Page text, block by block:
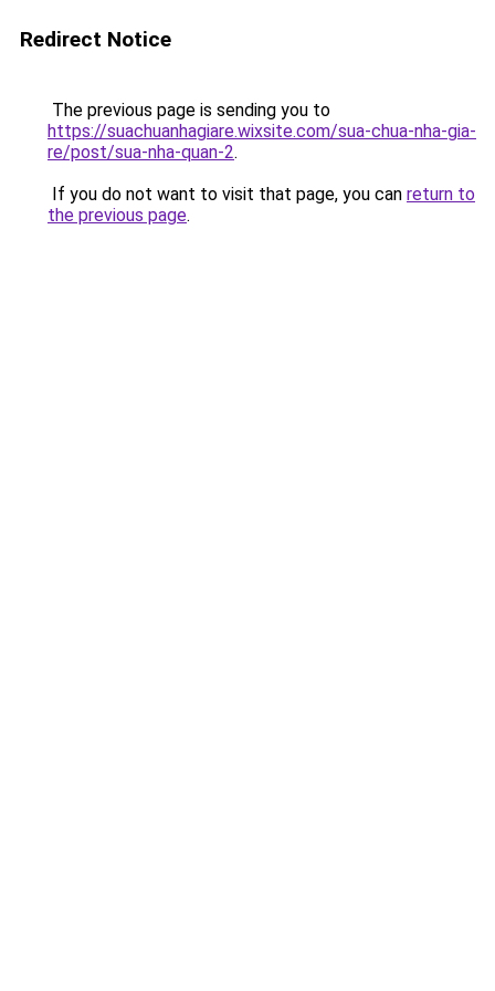
Redirect Notice
The previous page is sending you to
https://suachuanhagiare.wixsite.com/sua-chua-nha-gia-
re/post/sua-nha-quan-2.
If you do not want to visit that page, you can return to
the previous page.